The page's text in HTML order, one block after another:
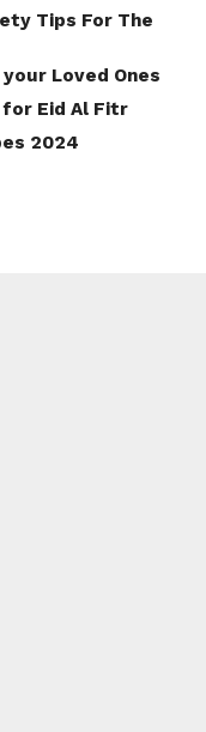
Tips For The
Loved Ones
for Eid Al Fitr
2024